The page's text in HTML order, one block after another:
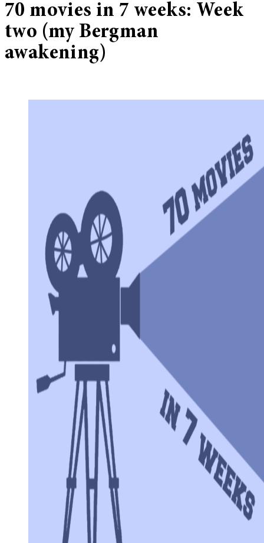
70 movies in 7 weeks: Week
two (my Bergman
awakening)